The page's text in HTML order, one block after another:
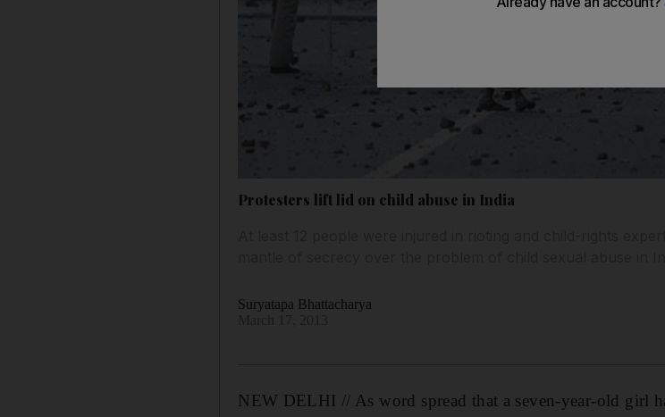
Protesters lift lid on child abuse in India
Suryatapa Bhattacharya
NEW DELHI // As word spread that a seven-year-old girl